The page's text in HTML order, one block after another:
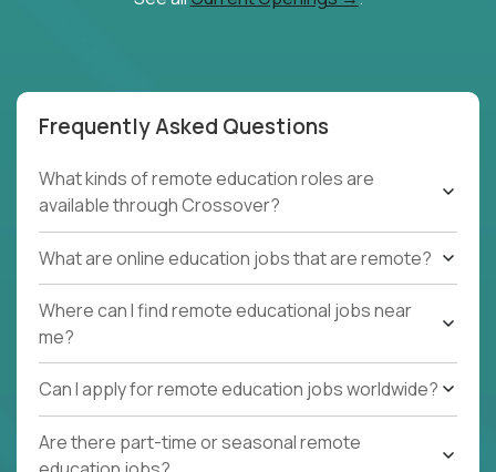
Frequently Asked Questions
What kinds of remote education roles are
available through Crossover?
What are online education jobs that are remote?
Where can I find remote educational jobs near
me?
Can I apply for remote education jobs worldwide?
Are there part-time or seasonal remote